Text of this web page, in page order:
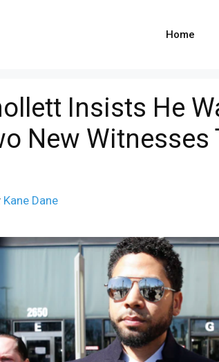
Home
Insists He
New Witnesses
Kane Dane